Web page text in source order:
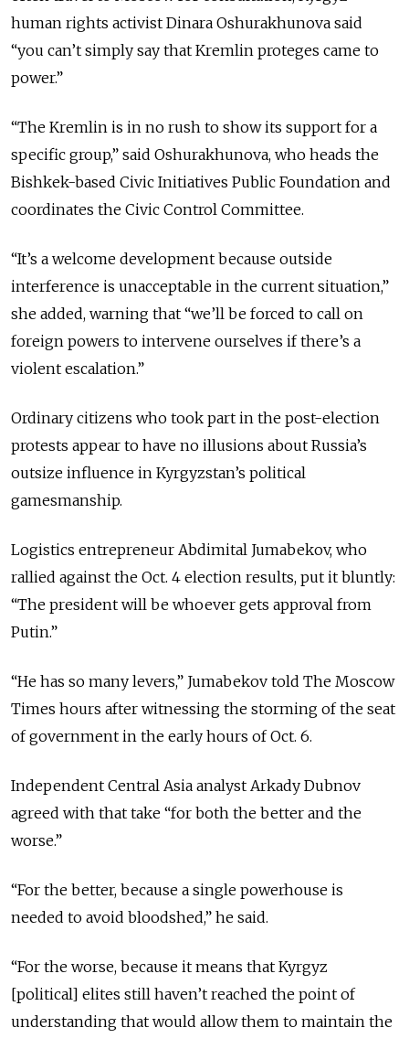
human rights activist Dinara Oshurakhunova said
“you can’t simply say that Kremlin proteges came to
power.”
“The Kremlin is in no rush to show its support for a
specific group,” said Oshurakhunova, who heads the
Bishkek-based Civic Initiatives Public Foundation and
coordinates the Civic Control Committee.
“It’s a welcome development because outside
interference is unacceptable in the current situation,”
she added, warning that “we’ll be forced to call on
foreign powers to intervene ourselves if there’s a
violent escalation.”
Ordinary citizens who took part in the post-election
protests appear to have no illusions about Russia’s
outsize influence in Kyrgyzstan’s political
gamesmanship.
Logistics entrepreneur Abdimital Jumabekov, who
rallied against the Oct. 4 election results, put it bluntly:
“The president will be whoever gets approval from
Putin.”
“He has so many levers,” Jumabekov told The Moscow
Times hours after witnessing the storming of the seat
of government in the early hours of Oct. 6.
Independent Central Asia analyst Arkady Dubnov
agreed with that take “for both the better and the
worse.”
“For the better, because a single powerhouse is
needed to avoid bloodshed,” he said.
“For the worse, because it means that Kyrgyz
[political] elites still haven’t reached the point of
understanding that would allow them to maintain the